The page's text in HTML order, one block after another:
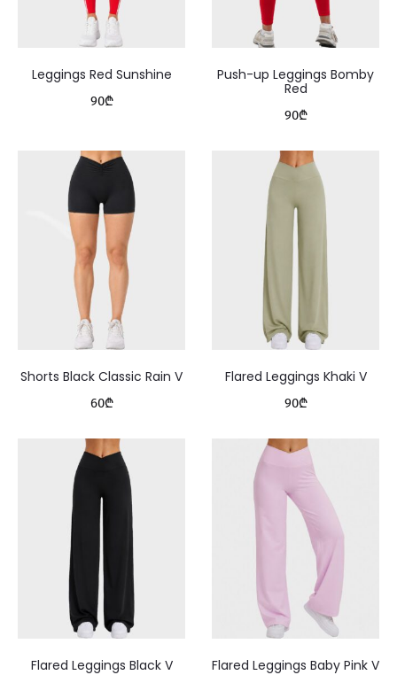
Leggings Red Sunshine
90₾
Push-up Leggings Bomby
Red
90₾
Shorts Black Classic Rain V
60₾
Flared Leggings Khaki V
90₾
Flared Leggings Black V Flared Leggings Baby Pink V